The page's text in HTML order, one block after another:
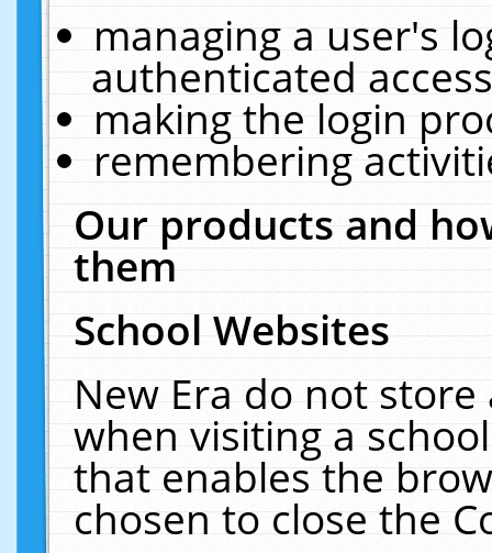
managing a user's
authenticated
making the login
remembering
Our products and
them
School Websites
New Era do not
when visiting a
that enables the
chosen to close the